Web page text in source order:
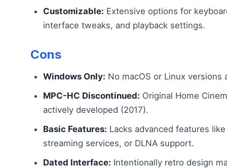
Customizable: Extensive options for
interface tweaks, and playback settings.
Cons
Windows Only: No macOS or Linux versions
MPC-HC Discontinued: Original Home
actively developed (2017).
Basic Features: Lacks advanced features
streaming services, or DLNA support.
Dated Interface: Intentionally retro design